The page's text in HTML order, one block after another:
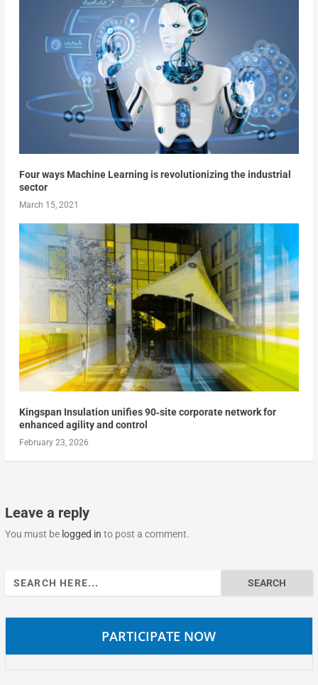
Four ways Machine Learning is revolutionizing the industrial
sector
March 15, 2021
Kingspan Insulation unifies 90‑site corporate network for
enhanced agility and control
February 23, 2026
Leave a reply
You must be logged in to post a comment.
Search
for:
PARTICIPATE NOW